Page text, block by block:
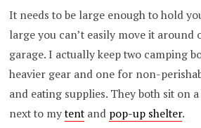
It needs to be large enough to hold
large you can’t easily move it
garage. I actually keep two camping
heavier gear and one for non-
and eating supplies. They both sit on
next to mytent and pop-up shelter.